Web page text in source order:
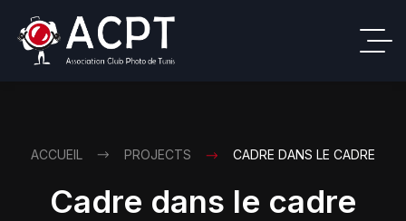
ACCUEIL PROJECTS CADRE DANS LE CADRE
Cadre dans le cadre